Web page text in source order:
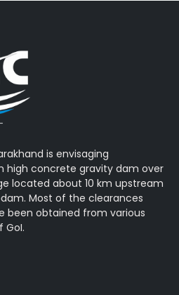
is envisaging
high concrete gravity dam over
located about 10 km upstream
Most of the clearances
been obtained from various